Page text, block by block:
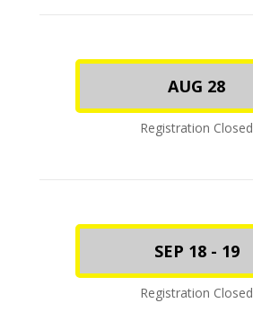
AUG 28
Registration Closed
SEP 18 - 19
Registration Closed